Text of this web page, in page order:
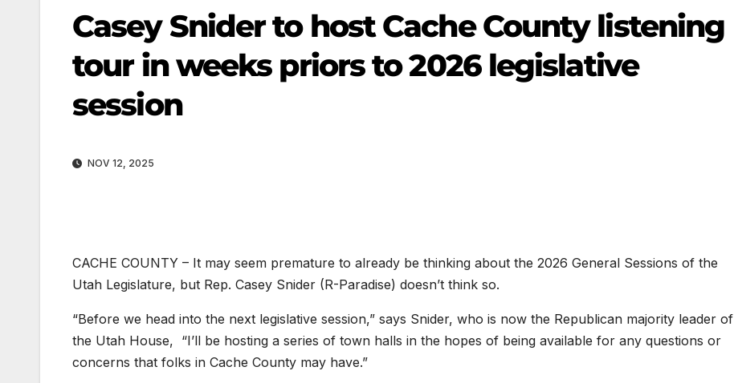
Casey Snider to host Cache County listening
tour in weeks priors to 2026 legislative
session
NOV 12, 2025
CACHE COUNTY – It may seem premature to already be thinking about the 2026 General Sessions of the
Utah Legislature, but Rep. Casey Snider (R-Paradise) doesn’t think so.
“Before we head into the next legislative session,” says Snider, who is now the Republican majority leader of
the Utah House, “I’ll be hosting a series of town halls in the hopes of being available for any questions or
concerns that folks in Cache County may have.”